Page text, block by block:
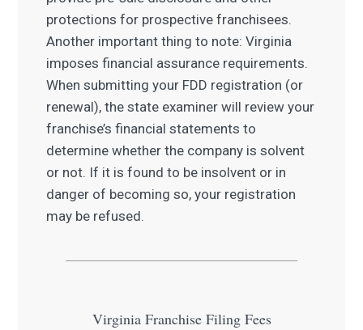
protections for prospective franchisees.
Another important thing to note: Virginia
imposes financial assurance requirements.
When submitting your FDD registration (or
renewal), the state examiner will review your
franchise’s financial statements to
determine whether the company is solvent
or not. If it is found to be insolvent or in
danger of becoming so, your registration
may be refused.
Virginia Franchise Filing Fees